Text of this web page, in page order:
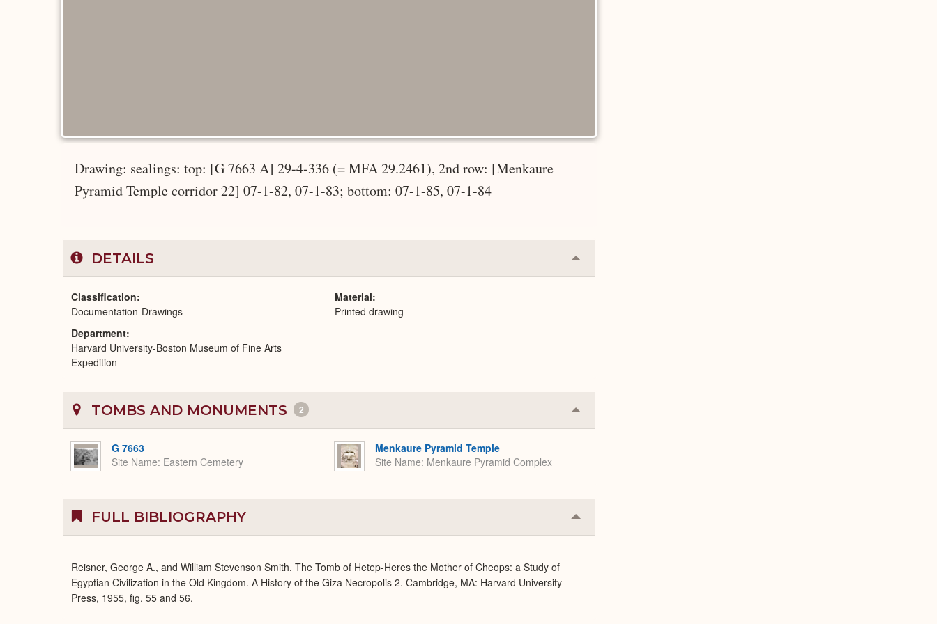
Drawing: sealings: top: [G 7663 A] 29-4-336 (= MFA 29.2461), 2nd row: [Menkaure
Pyramid Temple corridor 22] 07-1-82, 07-1-83; bottom: 07-1-85, 07-1-84
DETAILS Collapse
or
Classification
Documentation-Drawings
Department
Harvard University-Boston Museum of Fine Arts
Expedition
Material
Printed drawing
TOMBS AND MONUMENTS 2 Collapse
or
G 7663
Site Name Eastern Cemetery
Menkaure Pyramid Temple
Site Name Menkaure Pyramid Complex
FULL BIBLIOGRAPHY Collapse
or
Reisner, George A., and William Stevenson Smith. The Tomb of Hetep-Heres the Mother of Cheops: a Study of
Egyptian Civilization in the Old Kingdom. A History of the Giza Necropolis 2. Cambridge, MA: Harvard University
Press, 1955, fig. 55 and 56.